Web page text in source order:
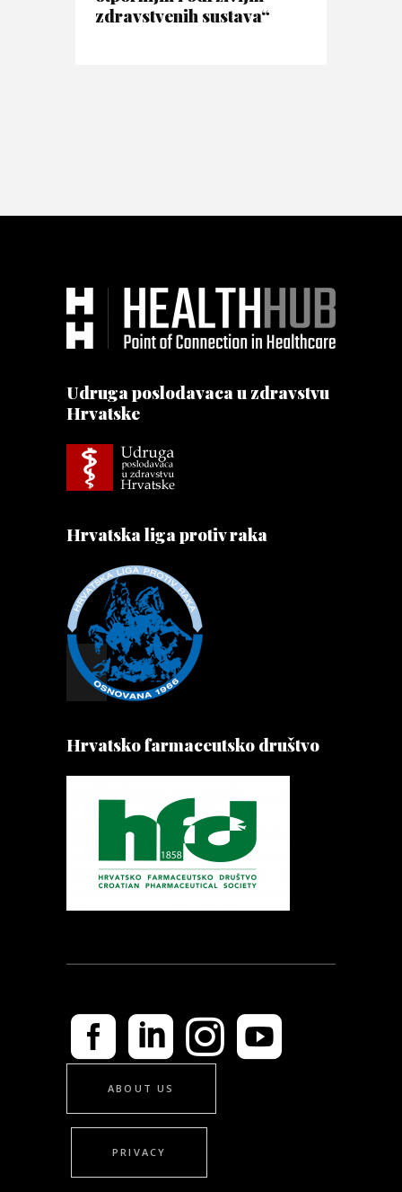
zdravstvenih sustava“
Udruga poslodavaca u zdravstvu
Hrvatske
Hrvatska liga protiv raka
Hrvatsko farmaceutsko društvo
ABOUT US
PRIVACY